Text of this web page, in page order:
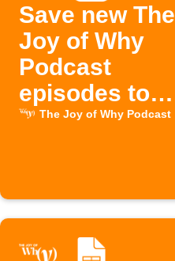
Save new The
Joy of Why
Podcast
episodes to
Instapaper
The Joy of Why Podcast